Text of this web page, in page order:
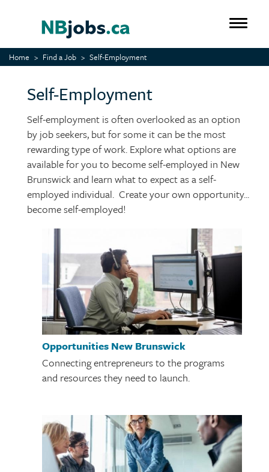
content
Home Find a Job Self-Employment
Self-Employment
Self-employment is often overlooked as an option
by job seekers, but for some it can be the most
rewarding type of work. Explore what options are
available for you to become self-employed in New
Brunswick and learn what to expect as a self-
employed individual. Create your own opportunity...
become self-employed!
Opportunities New Brunswick
Connecting entrepreneurs to the programs
and resources they need to launch.